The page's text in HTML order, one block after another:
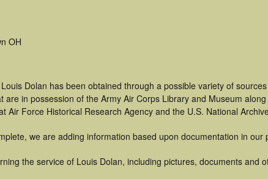
OH
Dolan has been obtained through a possible variety of
are in possession of the Army Air Corps Library and Museum
Air Force Historical Research Agency and the U.S. National
we are adding information based upon documentation in our
the service of Louis Dolan, including pictures, documents and